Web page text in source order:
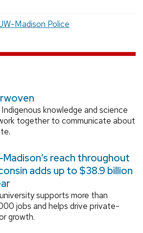
Madison Police
knowledge and science
together to communicate about
reach throughout
adds up to $38.9 billion
supports more than
jobs and helps drive private-
growth.